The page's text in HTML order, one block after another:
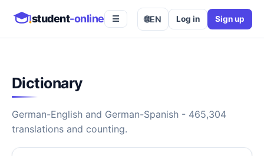
student-online ☰ 🌐EN Log in Sign up
Dictionary
German-English and German-Spanish - 465,304
translations and counting.